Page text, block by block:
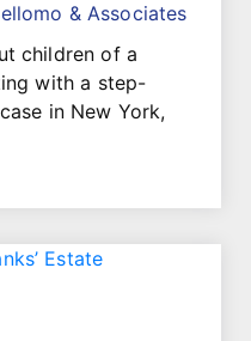
& Associates
children of a
with a step-
in New York,